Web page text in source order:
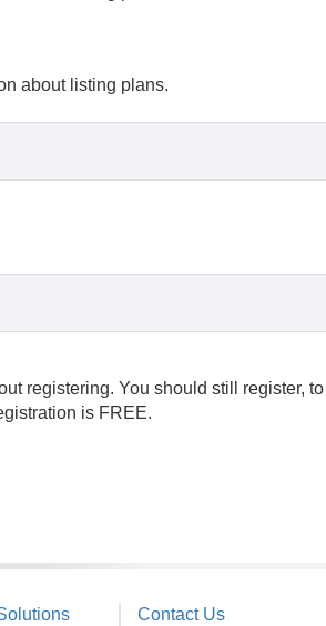
about listing plans.
registering. You should still register,
is FREE.
Contact Us